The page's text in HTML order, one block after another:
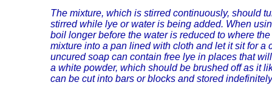
The mixture, which is stirred continuously, should
stirred while lye or water is being added. When
boil longer before the water is reduced to where
mixture into a pan lined with cloth and let it sit for
uncured soap can contain free lye in places that
a white powder, which should be brushed off as it
can be cut into bars or blocks and stored